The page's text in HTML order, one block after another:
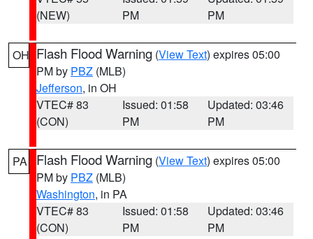
(NEW)
PM
PM
OH Flash Flood Warning (View Text) expires 05:00
PM by PBZ (MLB)
Jefferson, in OH
VTEC# 83
(CON)
Issued: 01:58
PM
Updated: 03:46
PM
PA Flash Flood Warning (View Text) expires 05:00
PM by PBZ (MLB)
Washington, in PA
VTEC# 83
(CON)
Issued: 01:58
PM
Updated: 03:46
PM